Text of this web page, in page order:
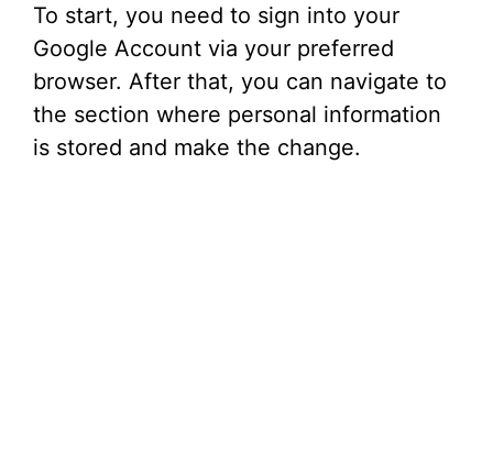
To start, you need to sign into your
Google Account via your preferred
browser. After that, you can navigate to
the section where personal information
is stored and make the change.